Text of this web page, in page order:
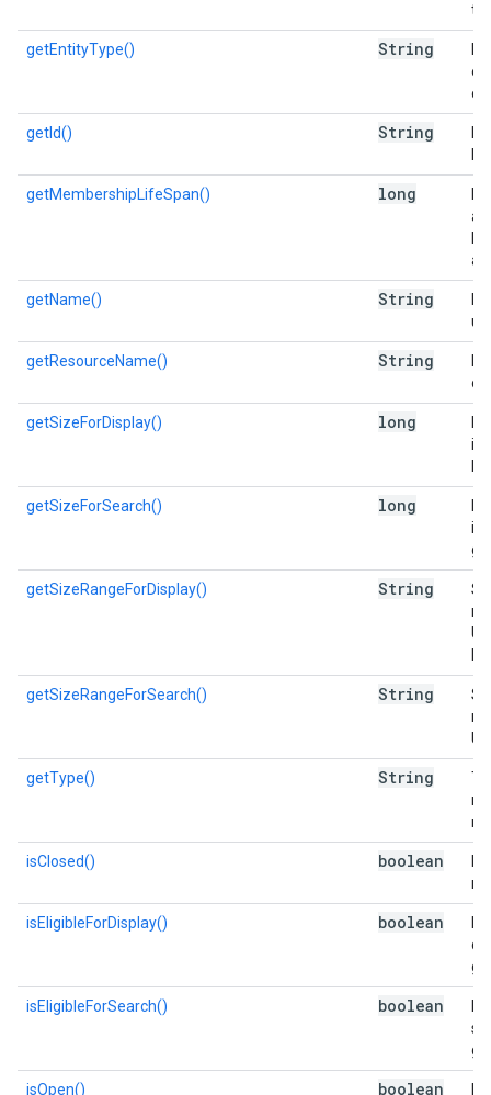
getEntityType() String
getId() String
getMembershipLifeSpan() long
a
getName() String
getResourceName() String
of
getSizeForDisplay() long
in
getSizeForSearch() long
in
getSizeRangeForDisplay() String
getSizeRangeForSearch() String
getType() String
isClosed() boolean
isEligibleForDisplay() boolean
isEligibleForSearch() boolean
isOpen() boolean